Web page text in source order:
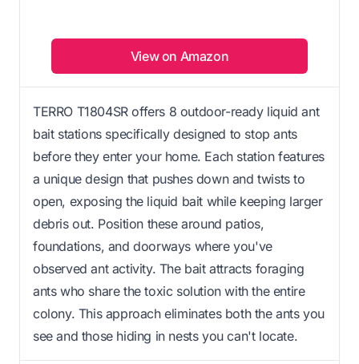
View on Amazon
TERRO T1804SR offers 8 outdoor-ready liquid ant
bait stations specifically designed to stop ants
before they enter your home. Each station features
a unique design that pushes down and twists to
open, exposing the liquid bait while keeping larger
debris out. Position these around patios,
foundations, and doorways where you've
observed ant activity. The bait attracts foraging
ants who share the toxic solution with the entire
colony. This approach eliminates both the ants you
see and those hiding in nests you can't locate.